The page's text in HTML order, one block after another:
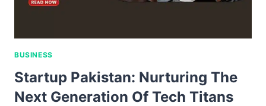
BUSINESS
Startup Pakistan: Nurturing The
Next Generation Of Tech Titans